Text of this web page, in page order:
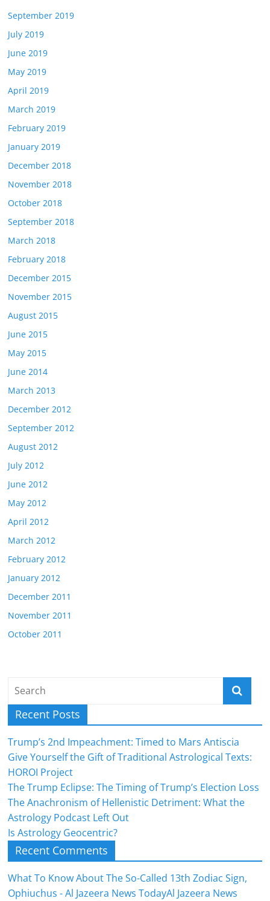
September 2019
July 2019
June 2019
May 2019
April 2019
March 2019
February 2019
January 2019
December 2018
November 2018
October 2018
September 2018
March 2018
February 2018
December 2015
November 2015
August 2015
June 2015
May 2015
June 2014
March 2013
December 2012
September 2012
August 2012
July 2012
June 2012
May 2012
April 2012
March 2012
February 2012
January 2012
December 2011
November 2011
October 2011
Recent Posts
Trump’s 2nd Impeachment: Timed to Mars Antiscia
Give Yourself the Gift of Traditional Astrological Texts:
HOROI Project
The Trump Eclipse: The Timing of Trump’s Election Loss
The Anachronism of Hellenistic Detriment: What the
Astrology Podcast Left Out
Is Astrology Geocentric?
Recent Comments
What To Know About The So-Called 13th Zodiac Sign,
Ophiuchus - Al Jazeera News TodayAl Jazeera News